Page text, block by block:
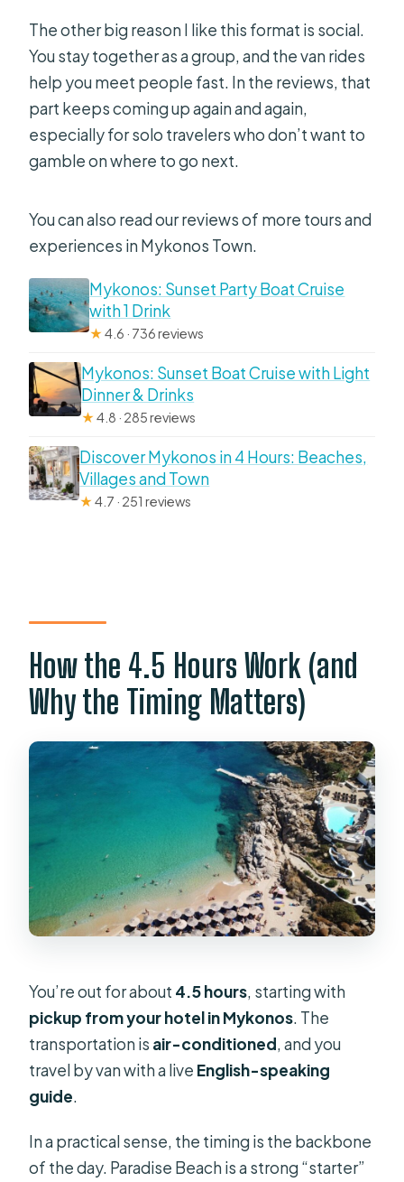
The other big reason I like this format is social.
You stay together as a group, and the van rides
help you meet people fast. In the reviews, that
part keeps coming up again and again,
especially for solo travelers who don’t want to
gamble on where to go next.
You can also read our reviews of more tours and
experiences in Mykonos Town.
Mykonos: Sunset Party Boat Cruise
with 1 Drink
★4.6 · 736 reviews
Mykonos: Sunset Boat Cruise with Light
Dinner & Drinks
★4.8 · 285 reviews
Discover Mykonos in 4 Hours: Beaches,
Villages and Town
★4.7 · 251 reviews
How the 4.5 Hours Work (and
Why the Timing Matters)
You’re out for about 4.5 hours, starting with
pickup from your hotel in Mykonos. The
transportation is air-conditioned, and you
travel by van with a live English-speaking
guide.
In a practical sense, the timing is the backbone
of the day. Paradise Beach is a strong “starter”